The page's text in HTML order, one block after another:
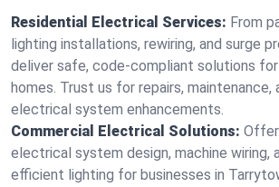
Residential Electrical Services: From
lighting installations, rewiring, and surge
deliver safe, code-compliant solutions
homes. Trust us for repairs, maintenance,
electrical system enhancements.
Commercial Electrical Solutions:
electrical system design, machine wiring,
efficient lighting for businesses in